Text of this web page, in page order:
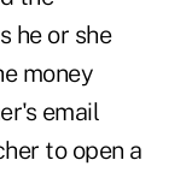
he or she
money
email
to open a